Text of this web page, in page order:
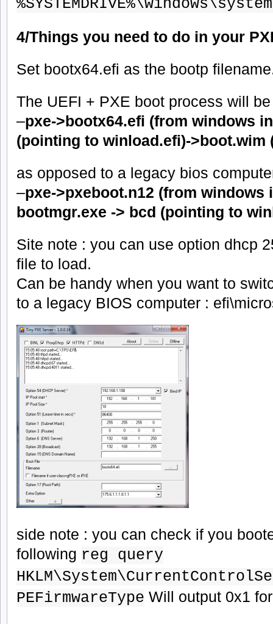
4/Things you need to do in your
Set bootx64.efi as the bootp
The UEFI + PXE boot process will
–pxe->bootx64.efi (from windows
(pointing to winload.efi)->boot.wim
as opposed to a legacy bios
–pxe->pxeboot.n12 (from windows
bootmgr.exe -> bcd (pointing to
Site note : you can use option dhcp
file to load.
Can be handy when you want to
to a legacy BIOS computer :
side note : you can check if you
following reg query
PEFirmwareType Will output 0x1